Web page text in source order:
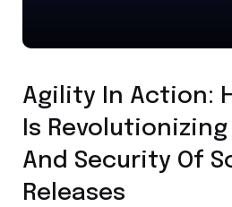
Agility In Action:
Is Revolutionizing
And Security Of
Releases